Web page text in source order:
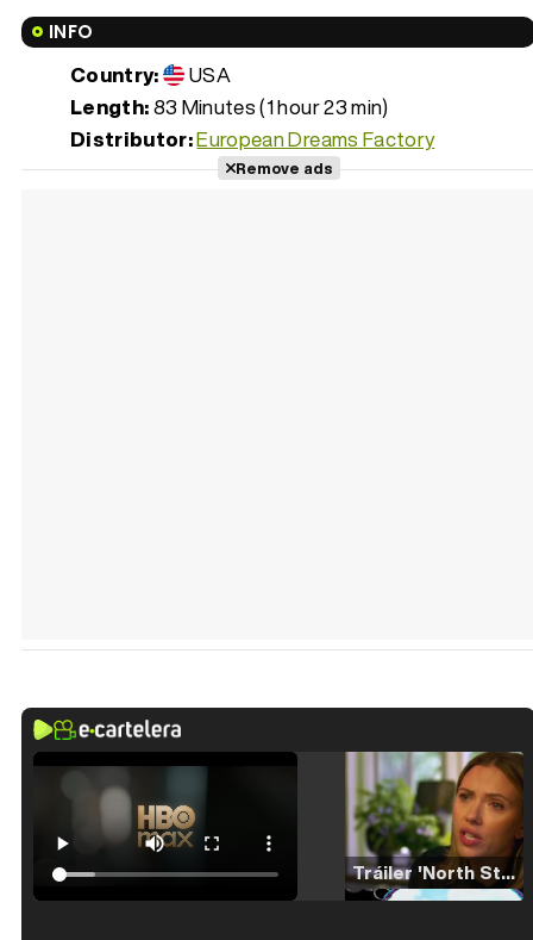
INFO
Country:
USA
Length:83 Minutes (1 hour 23 min)
Distributor:European Dreams Factory
Remove ads
Tráiler 'North Star' (2023)